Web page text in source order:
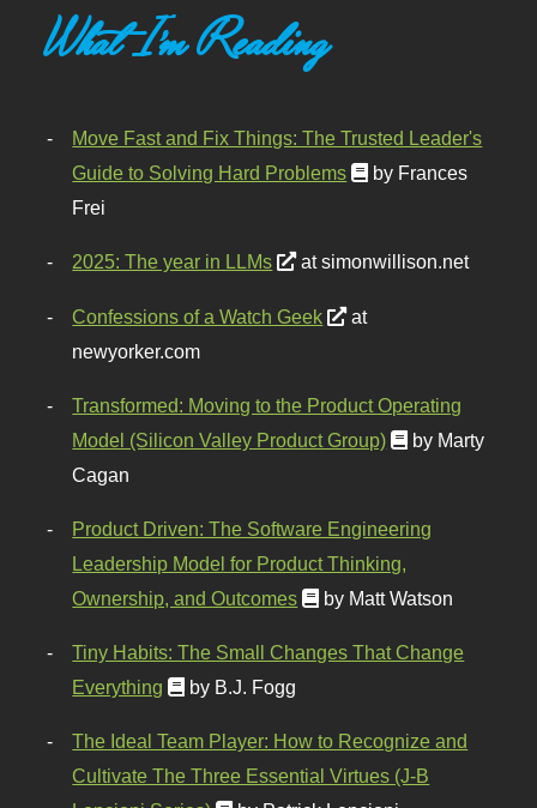
What I'm Reading
Move Fast and Fix Things: The Trusted Leader's
Guide to Solving Hard Problems
by Frances
Frei
2025: The year in LLMs at simonwillison.net
Confessions of a Watch Geek
at
newyorker.com
Transformed: Moving to the Product Operating
Model (Silicon Valley Product Group)
by Marty
Cagan
Product Driven: The Software Engineering
Leadership Model for Product Thinking,
Ownership, and Outcomes
by Matt Watson
Tiny Habits: The Small Changes That Change
Everything
by B.J. Fogg
The Ideal Team Player: How to Recognize and
Cultivate The Three Essential Virtues (J-B